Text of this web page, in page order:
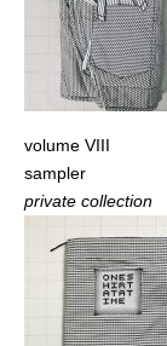
volume VIII
sampler
private collection